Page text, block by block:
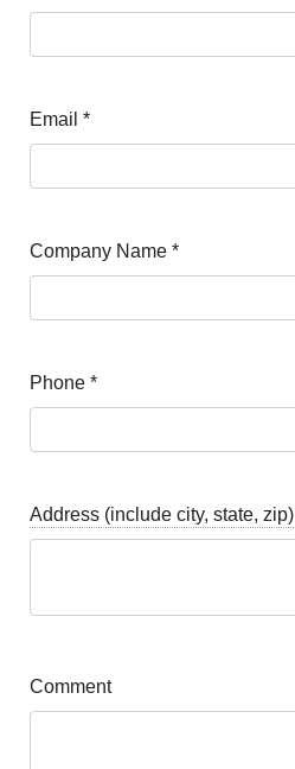
Email *
Company Name *
Phone *
Address (include city, state, zip)
Comment